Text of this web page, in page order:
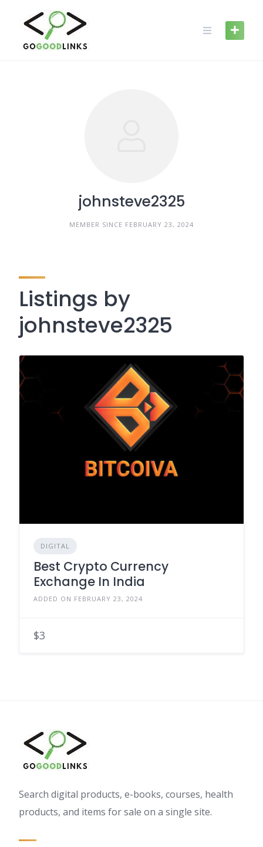
content
johnsteve2325
MEMBER SINCE FEBRUARY 23, 2024
Listings by
johnsteve2325
DIGITAL
Best Crypto Currency
Exchange In India
ADDED ON FEBRUARY 23, 2024
$3
Search digital products, e-books, courses, health
products, and items for sale on a single site.